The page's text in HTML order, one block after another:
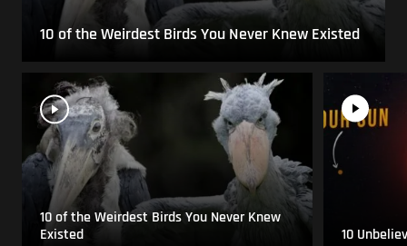
10 of the Weirdest Birds You Never Knew Existed
10 of the Weirdest Birds You Never Knew
Existed
10